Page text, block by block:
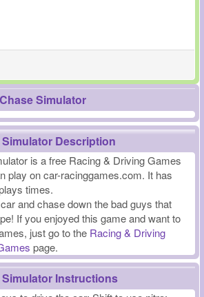
Simulator
Description
is a free Racing & Driving Games
play on car-racinggames.com. It has
times.
and chase down the bad guys that
If you enjoyed this game and want to
just go to the Racing & Driving
page.
Instructions